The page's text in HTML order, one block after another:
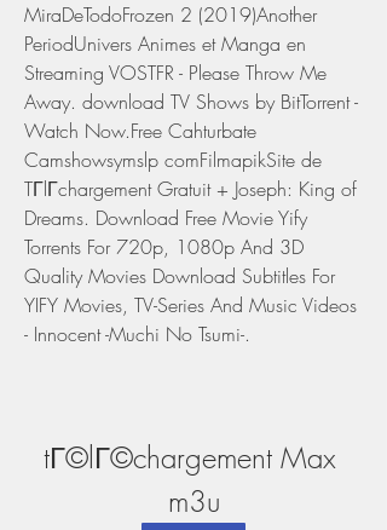
MiraDeTodoFrozen 2 (2019)Another
PeriodUnivers Animes et Manga en
Streaming VOSTFR - Please Throw Me
Away. download TV Shows by BitTorrent -
Watch Now.Free Cahturbate
Camshowsymslp comFilmapikSite de
TГlГchargement Gratuit + Joseph: King of
Dreams. Download Free Movie Yify
Torrents For 720p, 1080p And 3D
Quality Movies Download Subtitles For
YIFY Movies, TV-Series And Music Videos
- Innocent -Muchi No Tsumi-.
tГ©lГ©chargement Max
m3u